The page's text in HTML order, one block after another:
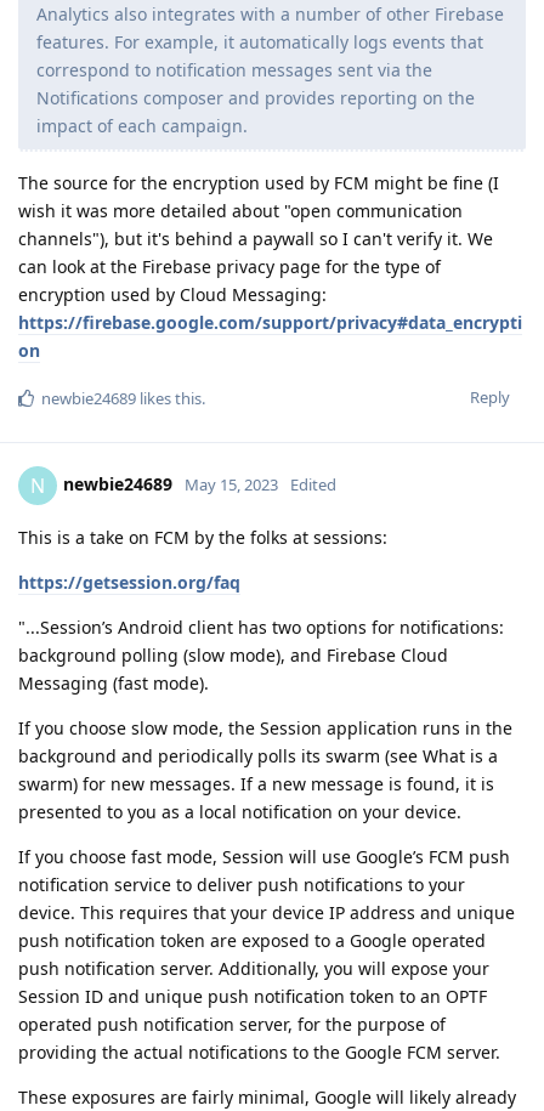
Analytics also integrates with a number of other Firebase
features. For example, it automatically logs events that
correspond to notification messages sent via the
Notifications composer and provides reporting on the
impact of each campaign.
The source for the encryption used by FCM might be fine (I
wish it was more detailed about "open communication
channels"), but it's behind a paywall so I can't verify it. We
can look at the Firebase privacy page for the type of
encryption used by Cloud Messaging:
https://firebase.google.com/support/privacy#data_encrypti
on
Reply
newbie24689 likes this.
N newbie24689 May 15, 2023 Edited
This is a take on FCM by the folks at sessions:
https://getsession.org/faq
"...Session’s Android client has two options for notifications:
background polling (slow mode), and Firebase Cloud
Messaging (fast mode).
If you choose slow mode, the Session application runs in the
background and periodically polls its swarm (see What is a
swarm) for new messages. If a new message is found, it is
presented to you as a local notification on your device.
If you choose fast mode, Session will use Google’s FCM push
notification service to deliver push notifications to your
device. This requires that your device IP address and unique
push notification token are exposed to a Google operated
push notification server. Additionally, you will expose your
Session ID and unique push notification token to an OPTF
operated push notification server, for the purpose of
providing the actual notifications to the Google FCM server.
These exposures are fairly minimal, Google will likely already